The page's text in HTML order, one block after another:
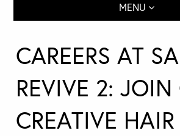
MENU
CAREERS AT
REVIVE 2: JOIN
CREATIVE